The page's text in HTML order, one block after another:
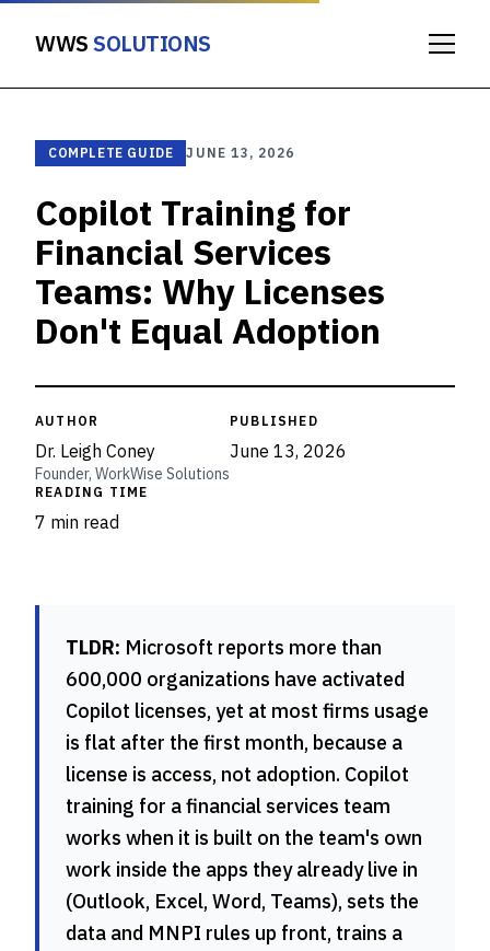
WWSSOLUTIONS
COMPLETE GUIDE JUNE 13, 2026
Copilot Training for
Financial Services
Teams: Why Licenses
Don't Equal Adoption
AUTHOR
Dr. Leigh Coney
Founder, WorkWise Solutions
PUBLISHED
June 13, 2026
READING TIME
7 min read
TLDR: Microsoft reports more than
600,000 organizations have activated
Copilot licenses, yet at most firms usage
is flat after the first month, because a
license is access, not adoption. Copilot
training for a financial services team
works when it is built on the team's own
work inside the apps they already live in
(Outlook, Excel, Word, Teams), sets the
data and MNPI rules up front, trains a